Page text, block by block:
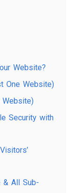
Website?
One Website)
Website)
Security with
& All Sub-